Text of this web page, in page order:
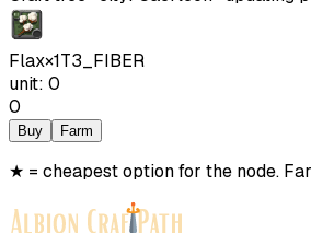
Flax×1T3_FIBER
unit: 0
0
Buy Farm
★ = cheapest option for the node.